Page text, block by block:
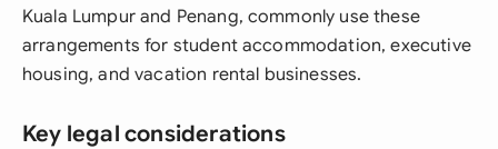
Kuala Lumpur and Penang, commonly use these
arrangements for student accommodation, executive
housing, and vacation rental businesses.
Key legal considerations